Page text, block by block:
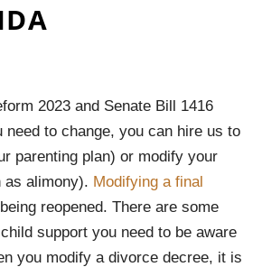
2023 and Senate Bill 1416
to change, you can hire us to
parenting plan) or modify your
as alimony). Modifying a final
reopened. There are some
support you need to be aware
you modify a divorce decree, it is